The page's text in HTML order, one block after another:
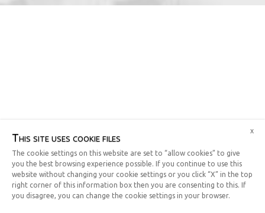
This site uses cookie files
The cookie settings on this website are set to “allow cookies” to give
you the best browsing experience possible. If you continue to use this
website without changing your cookie settings or you click “X” in the top
right corner of this information box then you are consenting to this. If
you disagree, you can change the cookie settings in your browser.
x